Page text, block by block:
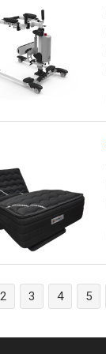
2 3 4 5